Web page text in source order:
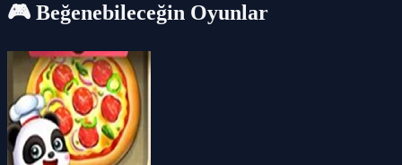
🎮 Beğenebileceğin Oyunlar